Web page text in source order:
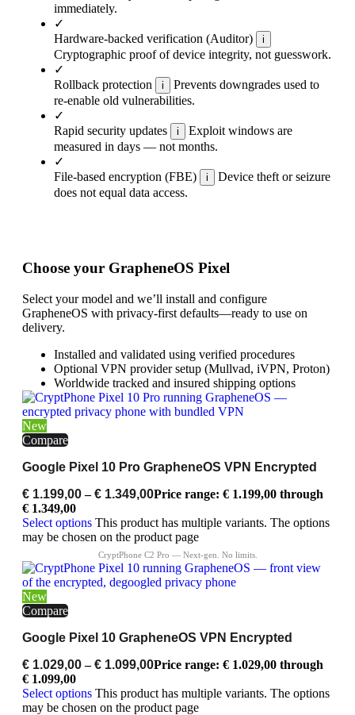
immediately.
✓
Hardware-backed verification (Auditor)
i
Cryptographic proof of device integrity, not guesswork.
✓
Rollback protection
i
Prevents downgrades used to
re-enable old vulnerabilities.
✓
Rapid security updates
i
Exploit windows are
measured in days — not months.
✓
File-based encryption (FBE)
i
Device theft or seizure
does not equal data access.
Choose your GrapheneOS Pixel
Select your model and we’ll install and configure
GrapheneOS with privacy-first defaults—ready to use on
delivery.
Installed and validated using verified procedures
Optional VPN provider setup (Mullvad, iVPN, Proton)
Worldwide tracked and insured shipping options
New
Compare
Google Pixel 10 Pro GrapheneOS VPN Encrypted
€ 1.199,00 – € 1.349,00Price range: € 1.199,00 through
€ 1.349,00
Select options This product has multiple variants. The options
may be chosen on the product page
New
Compare
Google Pixel 10 GrapheneOS VPN Encrypted
€ 1.029,00 – € 1.099,00Price range: € 1.029,00 through
€ 1.099,00
Select options This product has multiple variants. The options
may be chosen on the product page